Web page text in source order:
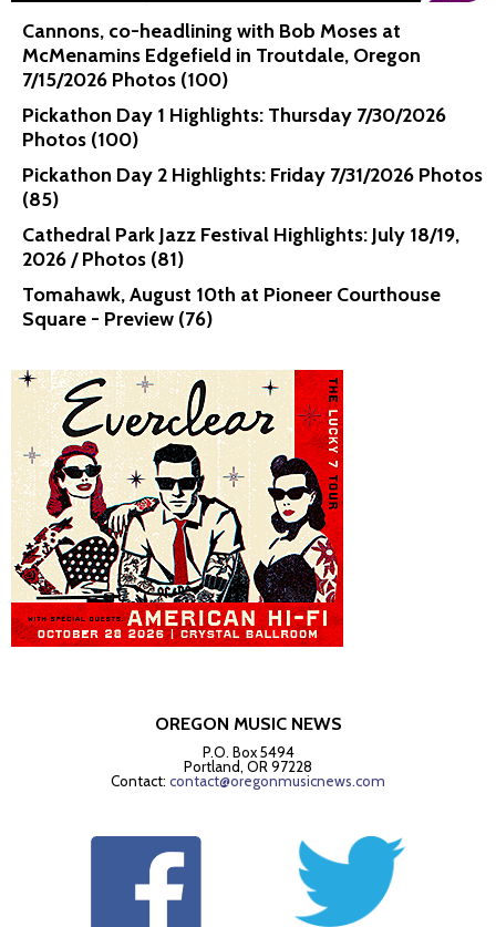
Cannons, co-headlining with Bob Moses at
McMenamins Edgefield in Troutdale, Oregon
7/15/2026 Photos (100)
Pickathon Day 1 Highlights: Thursday 7/30/2026
Photos (100)
Pickathon Day 2 Highlights: Friday 7/31/2026 Photos
(85)
Cathedral Park Jazz Festival Highlights: July 18/19,
2026 / Photos (81)
Tomahawk, August 10th at Pioneer Courthouse
Square - Preview (76)
OREGON MUSIC NEWS
P.O. Box 5494
Portland, OR 97228
Contact: contact@oregonmusicnews.com